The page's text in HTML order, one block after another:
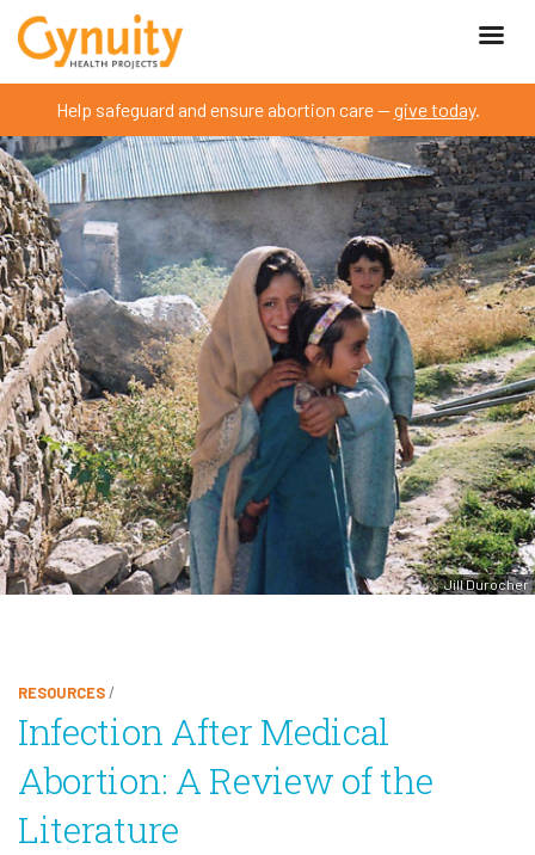
Help safeguard and ensure abortion care —give today.
Jill Durocher
RESOURCES/
Infection After Medical
Abortion: A Review of the
Literature